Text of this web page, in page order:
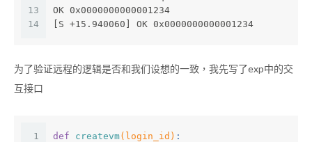
13
14
OK 0x0000000000001234
[S +15.940060] OK 0x0000000000001234
为了验证远程的逻辑是否和我们设想的一致，我先写了exp中的交
互接口
1
def createvm(login_id) :